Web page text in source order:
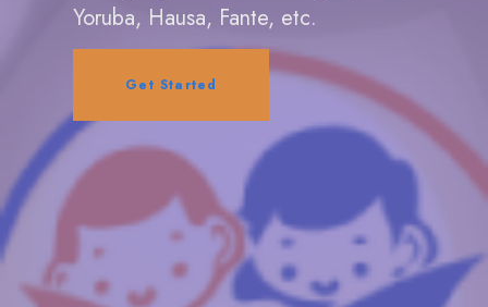
Yoruba, Hausa, Fante, etc.
Get Started